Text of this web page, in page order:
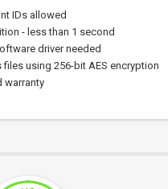
IDs allowed
- less than 1 second
driver needed
using 256-bit AES encryption
warranty